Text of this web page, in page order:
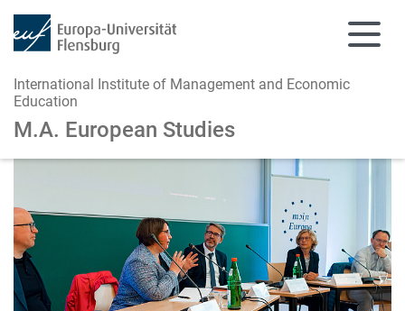
International Institute of Management and Economic
Education
M.A. European Studies